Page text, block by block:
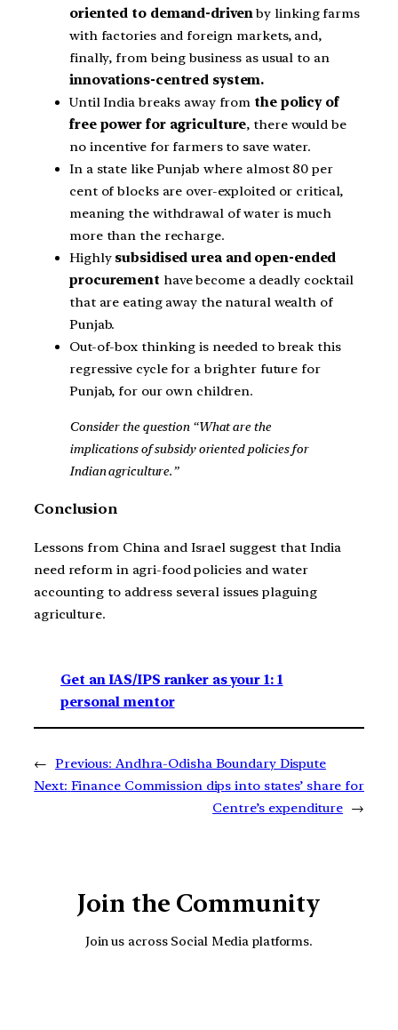
oriented to demand-drivenby linking farms
with factories and foreign markets, and,
finally, from being business as usual to an
innovations-centred system.
Until India breaks away from the policy of
free power for agriculture, there would be
no incentive for farmers to save water.
In a state like Punjab where almost 80 per
cent of blocks are over-exploited or critical,
meaning the withdrawal of water is much
more than the recharge.
Highly subsidised urea and open-ended
procurement have become a deadly cocktail
that are eating away the natural wealth of
Punjab.
Out-of-box thinking is needed to break this
regressive cycle for a brighter future for
Punjab, for our own children.
Consider the question “What are the
implications of subsidy oriented policies for
Indian agriculture.”
Conclusion
Lessons from China and Israel suggest that India
need reform in agri-food policies and water
accounting to address several issues plaguing
agriculture.
Get an IAS/IPS ranker as your 1: 1
personal mentor
← Previous: Andhra-Odisha Boundary Dispute
Next: Finance Commission dips into states’ share for
Centre’s expenditure →
Join the Community
Join us across Social Media platforms.